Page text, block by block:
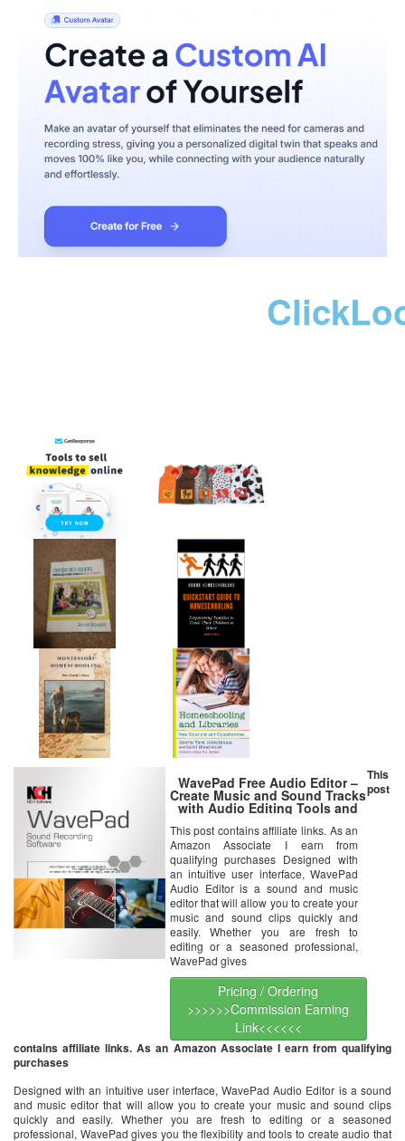
WavePad Free Audio Editor –
Create Music and Sound Tracks
with Audio Editing Tools and
This post contains affiliate links. As an
Amazon Associate I earn from
qualifying purchases Designed with
an intuitive user interface, WavePad
Audio Editor is a sound and music
editor that will allow you to create your
music and sound clips quickly and
easily. Whether you are fresh to
editing or a seasoned professional,
WavePad gives
Pricing / Ordering
>>>>>>Commission Earning
Link<<<<<<
This
post
contains affiliate links. As an Amazon Associate I earn from qualifying
purchases
Designed with an intuitive user interface, WavePad Audio Editor is a sound
and music editor that will allow you to create your music and sound clips
quickly and easily. Whether you are fresh to editing or a seasoned
professional, WavePad gives you the flexibility and tools to create audio that